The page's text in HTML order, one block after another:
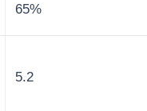
65%
5.2